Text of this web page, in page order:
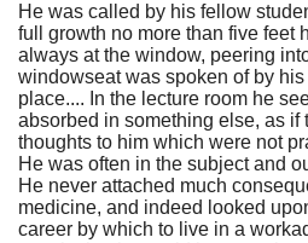
He was called by his fellow
full growth no more than five feet
always at the window, peering
windowseat was spoken of by his
place.... In the lecture room he
absorbed in something else, as if
thoughts to him which were not
He was often in the subject and
He never attached much
medicine, and indeed looked
career by which to live in a